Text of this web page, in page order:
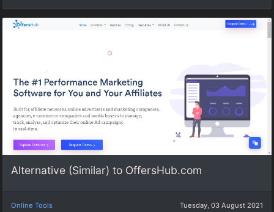
Alternative (Similar) to OffersHub.com
Online Tools Tuesday, 03 August 2021